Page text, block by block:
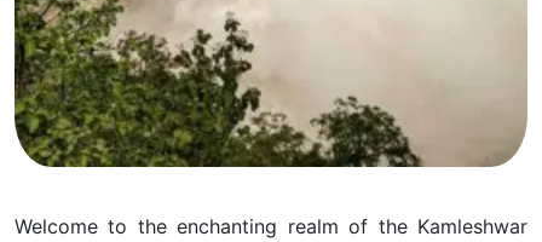
Welcome to the enchanting realm of the Kamleshwar